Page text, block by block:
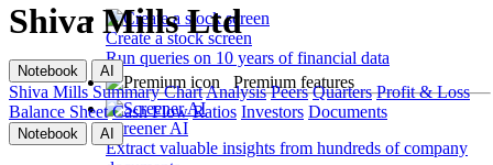
Create a stock screen
Run queries on 10 years of financial data
Premium features
Screener AI
Extract valuable insights from hundreds of company
Shiva Mills Ltd
Notebook AI
Shiva Mills Summary ChartAnalysis Peers Quarters Profit & Loss
Balance Sheet Cash Flow Ratios Investors Documents
Notebook AI